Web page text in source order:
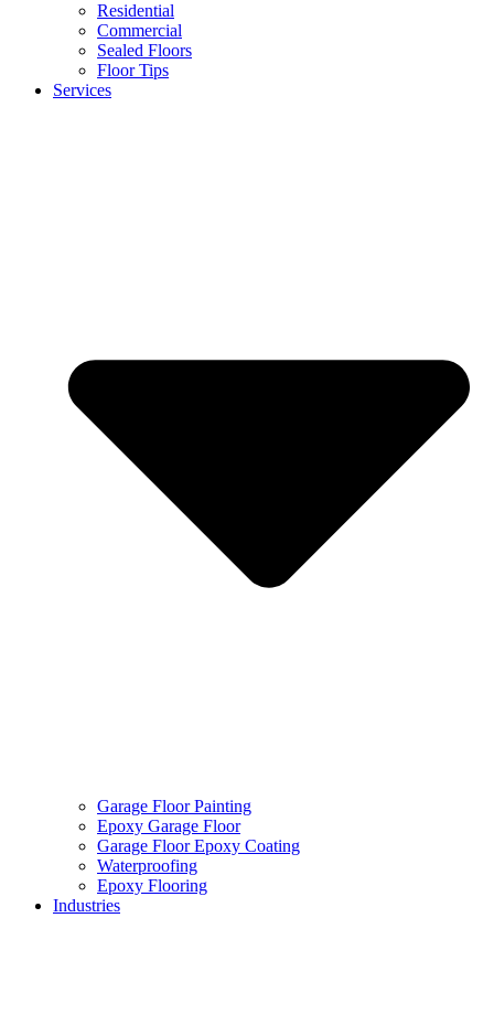
Residential
Commercial
Sealed Floors
Floor Tips
Services
Garage Floor Painting
Epoxy Garage Floor
Garage Floor Epoxy Coating
Waterproofing
Epoxy Flooring
Industries